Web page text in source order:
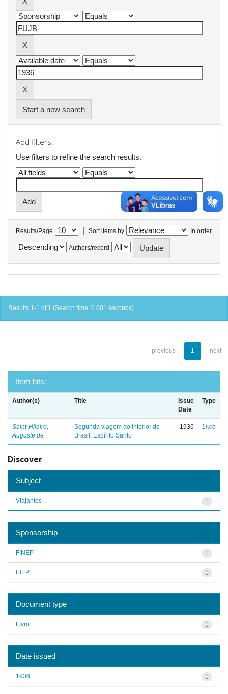
Start a new search
Add filters:
Use filters to refine the search results.
Results/Page | Sort items by In order
Authors/record
Results 1-1 of 1 (Search time: 0.001 seconds).
previous 1 next
Item hits:
Author(s) Title
Issue
Date
Type
Saint-Hilaire,
Auguste de
Segunda viagem ao interior do
Brasil: Espírito Santo
1936 Livro
Discover
Subject
1
Viajantes
Sponsorship
1
FINEP
1
IBEP
Document type
1
Livro
Date issued
1
1936